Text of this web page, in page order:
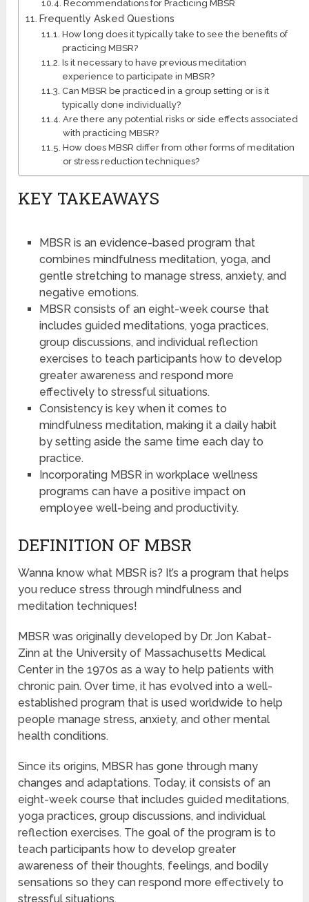
Recommendations for Practicing MBSR
Frequently Asked Questions
How long does it typically take to see the benefits of
practicing MBSR?
Is it necessary to have previous meditation
experience to participate in MBSR?
Can MBSR be practiced in a group setting or is it
typically done individually?
Are there any potential risks or side effects associated
with practicing MBSR?
How does MBSR differ from other forms of meditation
or stress reduction techniques?
KEY TAKEAWAYS
MBSR is an evidence-based program that
combines mindfulness meditation, yoga, and
gentle stretching to manage stress, anxiety, and
negative emotions.
MBSR consists of an eight-week course that
includes guided meditations, yoga practices,
group discussions, and individual reflection
exercises to teach participants how to develop
greater awareness and respond more
effectively to stressful situations.
Consistency is key when it comes to
mindfulness meditation, making it a daily habit
by setting aside the same time each day to
practice.
Incorporating MBSR in workplace wellness
programs can have a positive impact on
employee well-being and productivity.
DEFINITION OF MBSR
Wanna know what MBSR is? It’s a program that helps
you reduce stress through mindfulness and
meditation techniques!
MBSR was originally developed by Dr. Jon Kabat-
Zinn at the University of Massachusetts Medical
Center in the 1970s as a way to help patients with
chronic pain. Over time, it has evolved into a well-
established program that is used worldwide to help
people manage stress, anxiety, and other mental
health conditions.
Since its origins, MBSR has gone through many
changes and adaptations. Today, it consists of an
eight-week course that includes guided meditations,
yoga practices, group discussions, and individual
reflection exercises. The goal of the program is to
teach participants how to develop greater
awareness of their thoughts, feelings, and bodily
sensations so they can respond more effectively to
stressful situations.